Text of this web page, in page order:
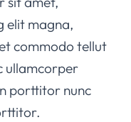
elit magna,
commodo tellut
ullamcorper
porttitor nunc